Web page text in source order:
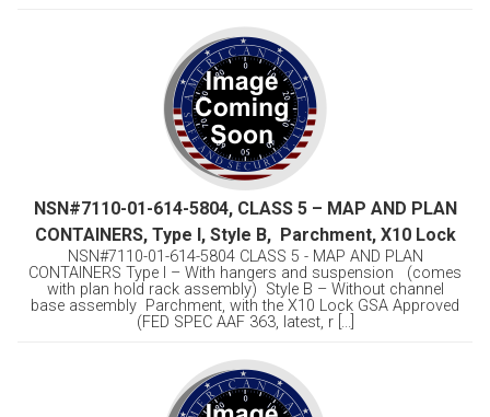
NSN#7110-01-614-5804, CLASS 5 – MAP AND PLAN
CONTAINERS, Type I, Style B, Parchment, X10 Lock
NSN#7110-01-614-5804 CLASS 5 - MAP AND PLAN
CONTAINERS Type I – With hangers and suspension (comes
with plan hold rack assembly) Style B – Without channel
base assembly Parchment, with the X10 Lock GSA Approved
(FED SPEC AAF 363, latest, r [...]